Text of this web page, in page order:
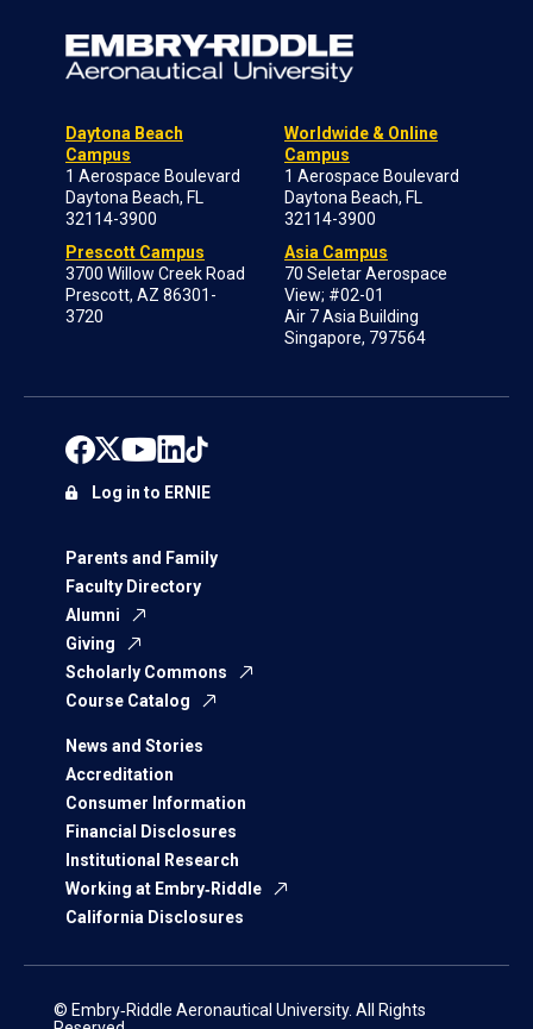
Daytona Beach
Campus
1 Aerospace Boulevard
Daytona Beach, FL
32114-3900
Prescott Campus
3700 Willow Creek Road
Prescott, AZ 86301-
3720
Worldwide & Online
Campus
1 Aerospace Boulevard
Daytona Beach, FL
32114-3900
Asia Campus
70 Seletar Aerospace
View; #02-01
Air 7 Asia Building
Singapore, 797564
Parents and Family
Faculty Directory
Alumni
Giving
Scholarly Commons
Course Catalog
News and Stories
Accreditation
Consumer Information
Financial Disclosures
Institutional Research
Working at Embry‑Riddle
California Disclosures
Log in to ERNIE
© Embry‑Riddle Aeronautical University. All Rights